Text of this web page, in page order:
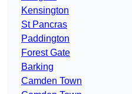
Kensington
St Pancras
Paddington
Forest Gate
Barking
Camden Town